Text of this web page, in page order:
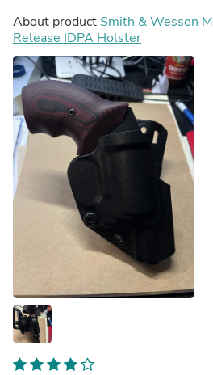
About product Smith & Wesson
Release IDPA Holster